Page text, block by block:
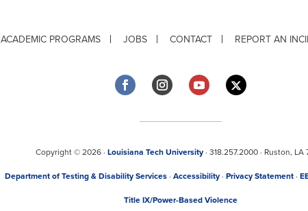
ACADEMIC PROGRAMS JOBS CONTACT REPORT AN
Copyright © 2026 · Louisiana Tech University· 318.257.2000 · Ruston, LA
Department of Testing & Disability Services · Accessibility · Privacy Statement ·
Title IX/Power-Based Violence